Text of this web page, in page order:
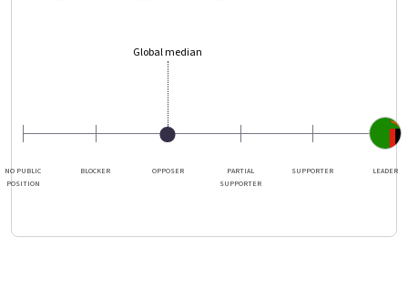
NO PUBLIC
POSITION
BLOCKER OPPOSER
PARTIAL
SUPPORTER
SUPPORTER LEADER
Global median